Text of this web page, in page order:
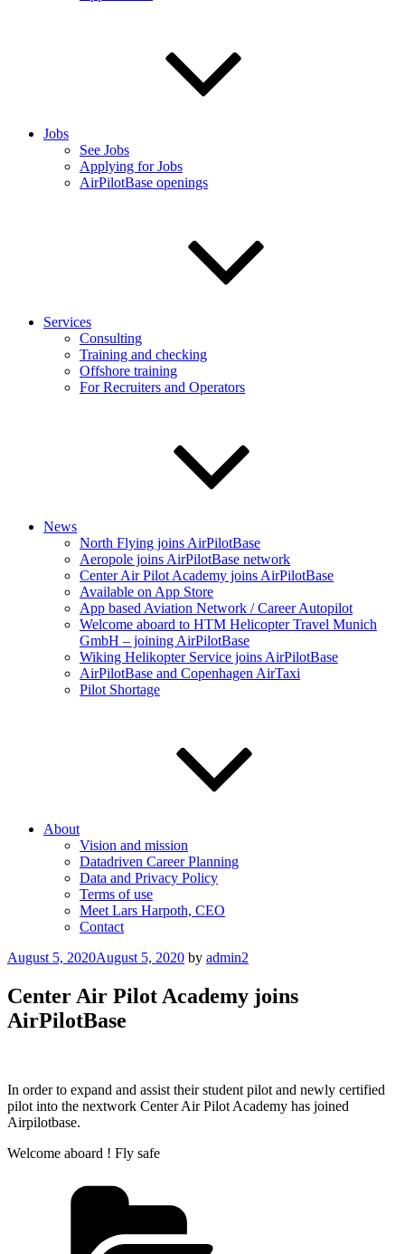
Jobs
See Jobs
Applying for Jobs
AirPilotBase openings
Services
Consulting
Training and checking
Offshore training
For Recruiters and Operators
News
North Flying joins AirPilotBase
Aeropole joins AirPilotBase network
Center Air Pilot Academy joins AirPilotBase
Available on App Store
App based Aviation Network / Career Autopilot
Welcome aboard to HTM Helicopter Travel Munich
GmbH – joining AirPilotBase
Wiking Helikopter Service joins AirPilotBase
AirPilotBase and Copenhagen AirTaxi
Pilot Shortage
About
Vision and mission
Datadriven Career Planning
Data and Privacy Policy
Terms of use
Meet Lars Harpoth, CEO
Contact
Posted
August 5, 2020August 5, 2020 by admin2
Center Air Pilot Academy joins
AirPilotBase
In order to expand and assist their student pilot and newly certified
pilot into the nextwork Center Air Pilot Academy has joined
Airpilotbase.
Welcome aboard ! Fly safe